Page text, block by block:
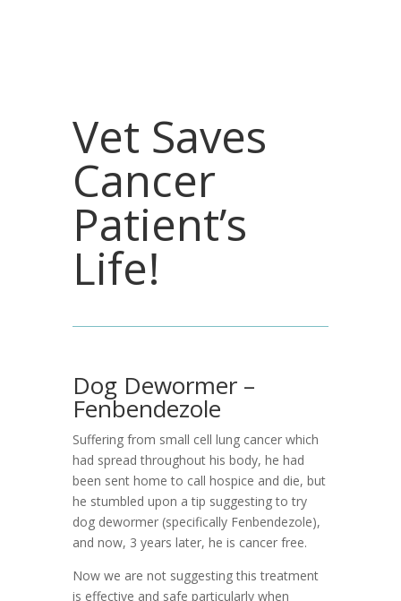
Vet Saves
Cancer
Patient’s
Life!
Dog Dewormer –
Fenbendezole
Suffering from small cell lung cancer which
had spread throughout his body, he had
been sent home to call hospice and die, but
he stumbled upon a tip suggesting to try
dog dewormer (specifically Fenbendezole),
and now, 3 years later, he is cancer free.
Now we are not suggesting this treatment
is effective and safe particularly when